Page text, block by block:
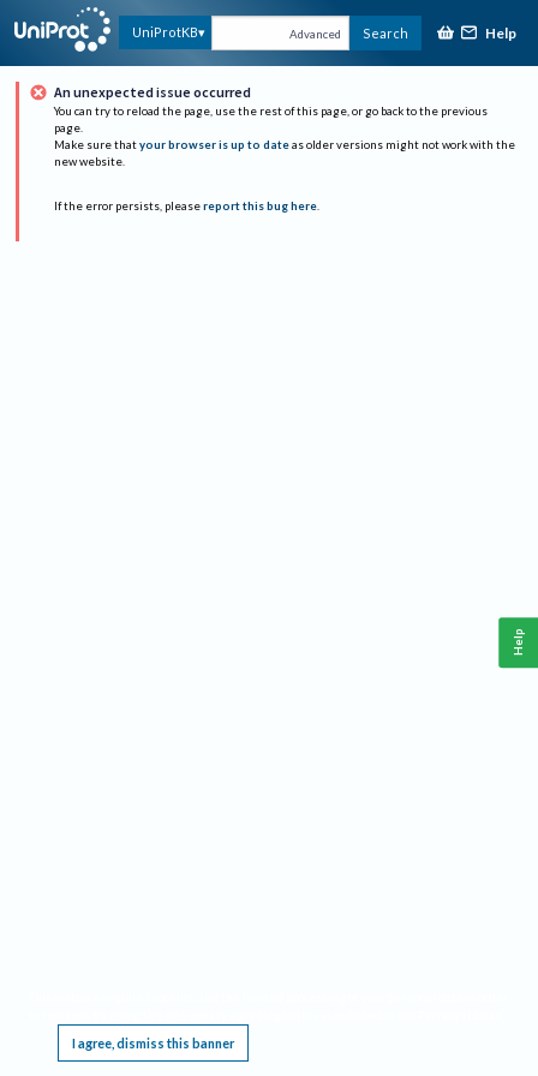
UniProtKB Advanced Search Help
An unexpected issue occurred
You can try to reload the page, use the rest of this page, or go back to the previous
page.
Make sure that your browser is up to date as older versions might not work with the
new website.
If the error persists, please report this bug here.
I agree, dismiss this banner
Help